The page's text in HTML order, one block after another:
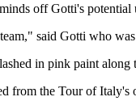
off Gotti's potential
said Gotti who
in pink paint
the Tour of